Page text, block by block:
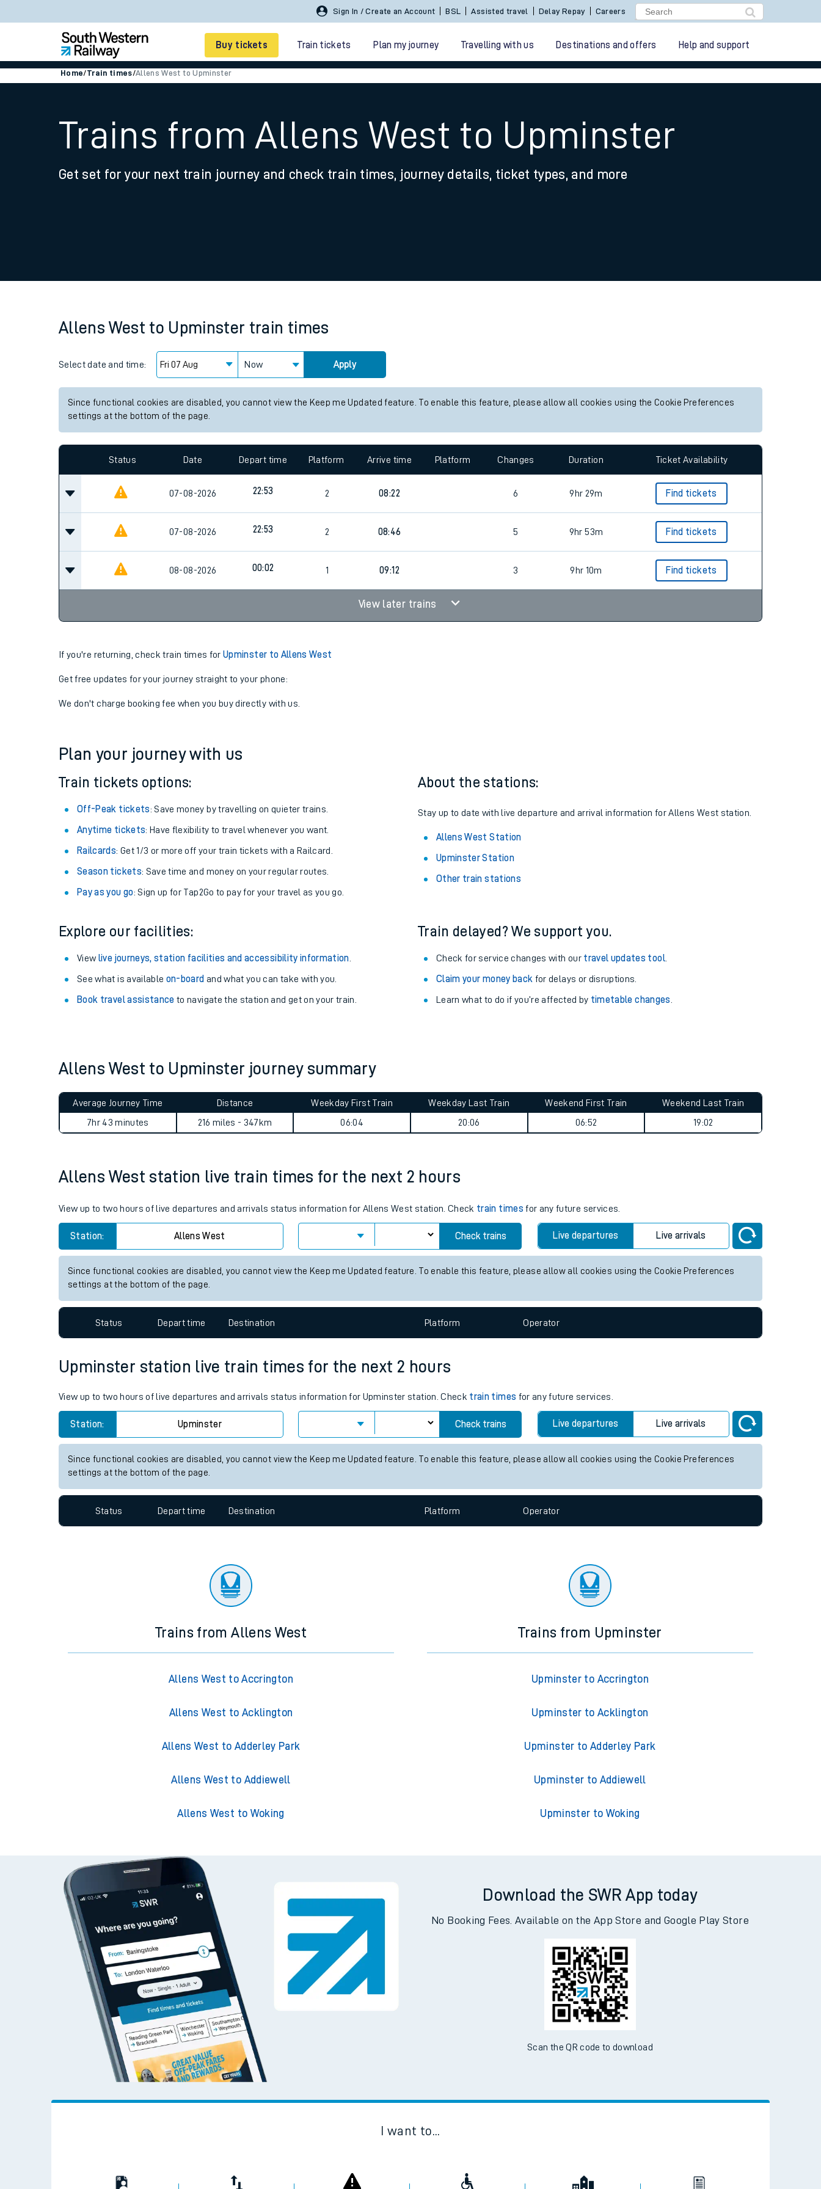
Sign In / Create an Account BSL Assisted travel Delay Repay Careers
Buy tickets Train tickets Plan my journey Travelling with us Destinations and offers Help and support
Smart tickets
Ticket types
Family train tickets
Business Direct
Train times
How busy is my train?
Live times and updates
Planned improvements
Our train stations
Our trains
Travelling with kids
Travelling with pets
Soil moisture deficit
Ticket checks and revenue protection
Staying safe
Performance
Home/Train times/Allens West to Upminster
Trains from Allens West to Upminster
Get set for your next train journey and check train times, journey details, ticket types, and more
Allens West to Upminster train times
Select date and time: Now Apply
Since functional cookies are disabled, you cannot view the Keep me Updated feature. To enable this feature, please allow all cookies using the Cookie Preferences
settings at the bottom of the page.
Status Date Depart time Platform Arrive time Platform Changes Duration Ticket Availability
07-08-2026 22:53 2 08:22 6 9hr 29m Find tickets
07-08-2026 22:53 2 08:46 5 9hr 53m Find tickets
08-08-2026 00:02 1 09:12 3 9hr 10m Find tickets
View later trains
If you're returning, check train times forUpminster to Allens West
Get free updates for your journey straight to your phone:
We don't charge booking fee when you buy directly with us.
Plan your journey with us
Train tickets options:
Off-Peak tickets: Save money by travelling on quieter trains.
Anytime tickets: Have flexibility to travel whenever you want.
Railcards: Get 1/3 or more off your train tickets with a Railcard.
Season tickets: Save time and money on your regular routes.
Pay as you go: Sign up for Tap2Go to pay for your travel as you go.
About the stations:
Stay up to date with live departure and arrival information for Allens West station.
Allens West Station
Upminster Station
Other train stations
Explore our facilities:
View live journeys, station facilities and accessibility information
See what is available on-board and what you can take with you.
Book travel assistance to navigate the station and get on your train.
Train delayed? We support you.
Check for service changes with our travel updates tool.
Claim your money back for delays or disruptions.
Learn what to do if you’re affected by timetable changes
Allens West to Upminster journey summary
Average Journey Time
7hr 43 minutes
Distance
216 miles - 347km
Weekday First Train
06:04
Weekday Last Train
20:06
Weekend First Train
06:52
Weekend Last Train
19:02
Allens West station live train times for the next 2 hours
View up to two hours of live departures and arrivals status information for Allens West station. Check train times for any future services.
Station: Allens West Check trains Live departures Live arrivals
Since functional cookies are disabled, you cannot view the Keep me Updated feature. To enable this feature, please allow all cookies using the Cookie Preferences
settings at the bottom of the page.
Status Depart time Destination Platform Operator
Upminster station live train times for the next 2 hours
View up to two hours of live departures and arrivals status information for Upminster station. Check train times for any future services.
Station: Upminster Check trains Live departures Live arrivals
Since functional cookies are disabled, you cannot view the Keep me Updated feature. To enable this feature, please allow all cookies using the Cookie Preferences
settings at the bottom of the page.
Status Depart time Destination Platform Operator
Trains from Allens West
Allens West to Accrington
Allens West to Acklington
Allens West to Adderley Park
Allens West to Addiewell
Allens West to Woking
Trains from Upminster
Upminster to Accrington
Upminster to Acklington
Upminster to Adderley Park
Upminster to Addiewell
Upminster to Woking
Download the SWR App today
No Booking Fees. Available on the App Store and Google Play Store
Scan the QR code to download
I want to...